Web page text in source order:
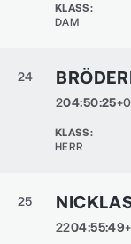
KLASS:
DAM
24
204:50:25
KLASS:
HERR
25
2204:55:49